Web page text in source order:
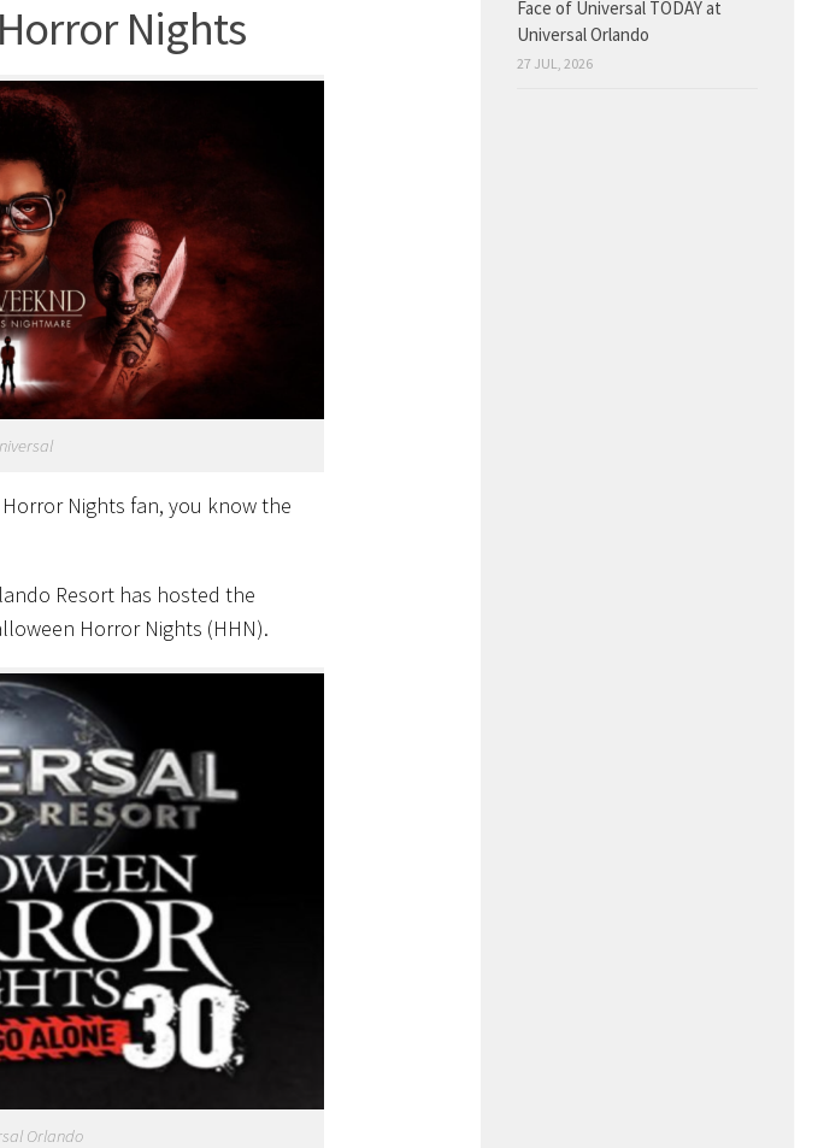
Nights
Nights fan, you know the
Resort has hosted the
Horror Nights (HHN).
Orlando
Face of Universal TODAY at
Universal Orlando
27 JUL, 2026